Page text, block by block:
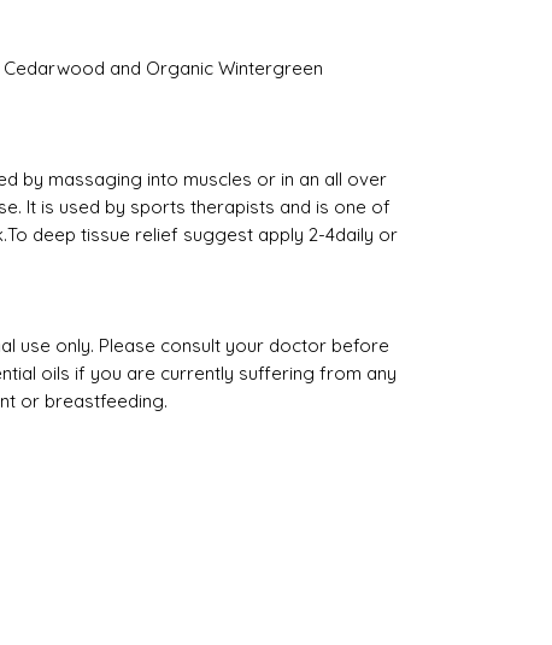
and Organic Wintergreen
by massaging into muscles or in an all over
It is used by sports therapists and is one of
deep tissue relief suggest apply 2-4daily or
use only. Please consult your doctor before
oils if you are currently suffering from any
or breastfeeding.